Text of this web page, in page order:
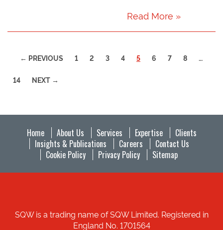
Read More »
← PREVIOUS 1 2 3 4 5(CURRENT)
6 7 8 …
14 NEXT →
Home About Us Services Expertise
Clients
Insights & Publications
Careers
Contact Us
Cookie Policy
Privacy Policy Sitemap
SQW is a trading name of SQW Limited. Registered in
England No. 1701564